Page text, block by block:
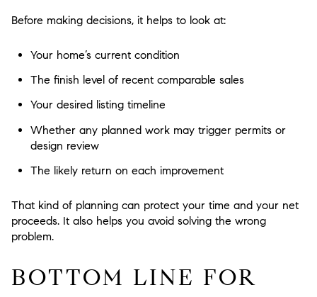
Before making decisions, it helps to look at:
Your home’s current condition
The finish level of recent comparable sales
Your desired listing timeline
Whether any planned work may trigger permits or
design review
The likely return on each improvement
That kind of planning can protect your time and your net
proceeds. It also helps you avoid solving the wrong
problem.
BOTTOM LINE FOR